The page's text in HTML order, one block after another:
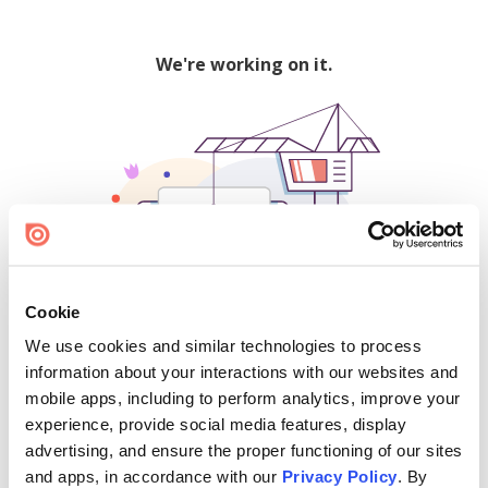
Cookie
We use cookies and similar technologies to process
information about your interactions with our websites and
mobile apps, including to perform analytics, improve your
experience, provide social media features, display
advertising, and ensure the proper functioning of our sites
and apps, in accordance with our Privacy Policy. By
We're working on it.
500
Find creators and content on Issuu: